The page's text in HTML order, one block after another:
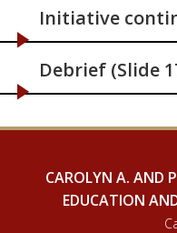
Initiative
Debrief (Slide
CAROLYN A. AND
EDUCATION